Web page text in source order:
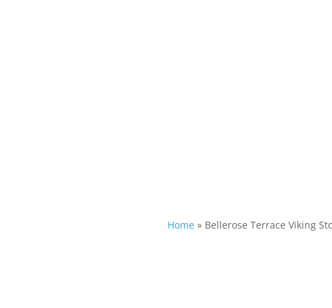
Home» Bellerose Terrace Viking